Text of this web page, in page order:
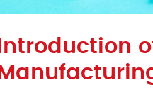
Introduction